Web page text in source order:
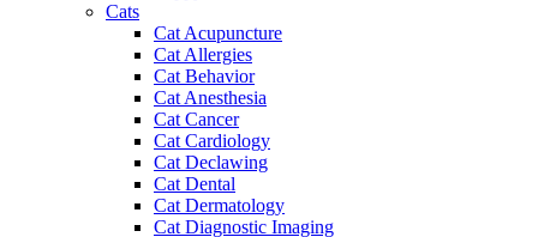
Cats
Cat Acupuncture
Cat Allergies
Cat Behavior
Cat Anesthesia
Cat Cancer
Cat Cardiology
Cat Declawing
Cat Dental
Cat Dermatology
Cat Diagnostic Imaging